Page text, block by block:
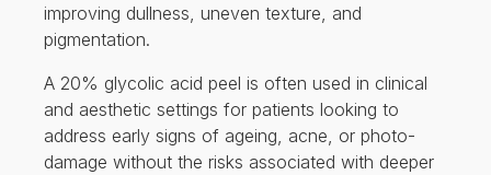
improving dullness, uneven texture, and
pigmentation.
A 20% glycolic acid peel is often used in clinical
and aesthetic settings for patients looking to
address early signs of ageing, acne, or photo-
damage without the risks associated with deeper